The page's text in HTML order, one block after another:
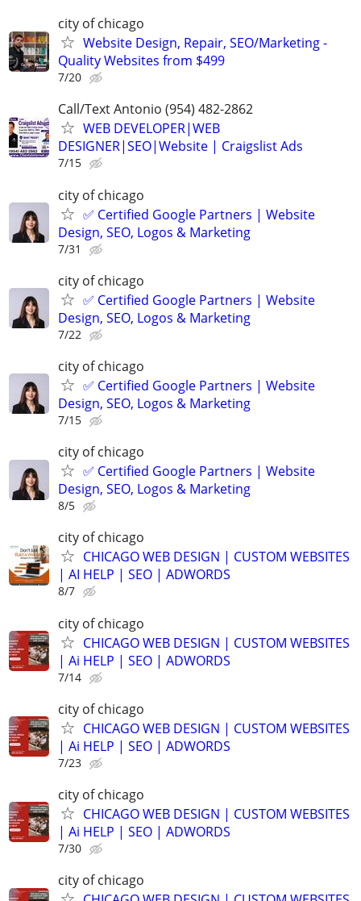
city of chicago
Website Design, Repair, SEO/Marketing -
Quality Websites from $499
7/20
Call/Text Antonio (954) 482-2862
WEB DEVELOPER|WEB
DESIGNER|SEO|Website | Craigslist Ads
7/15
city of chicago
✅ Certified Google Partners | Website
Design, SEO, Logos & Marketing
7/31
city of chicago
✅ Certified Google Partners | Website
Design, SEO, Logos & Marketing
7/22
city of chicago
✅ Certified Google Partners | Website
Design, SEO, Logos & Marketing
7/15
city of chicago
✅ Certified Google Partners | Website
Design, SEO, Logos & Marketing
8/5
city of chicago
CHICAGO WEB DESIGN | CUSTOM WEBSITES
| AI HELP | SEO | ADWORDS
8/7
city of chicago
CHICAGO WEB DESIGN | CUSTOM WEBSITES
| Ai HELP | SEO | ADWORDS
7/14
city of chicago
CHICAGO WEB DESIGN | CUSTOM WEBSITES
| Ai HELP | SEO | ADWORDS
7/23
city of chicago
CHICAGO WEB DESIGN | CUSTOM WEBSITES
| Ai HELP | SEO | ADWORDS
7/30
city of chicago